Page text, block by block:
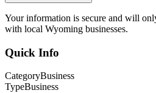
Your information is secure and will
with local Wyoming businesses.
Quick Info
CategoryBusiness
TypeBusiness